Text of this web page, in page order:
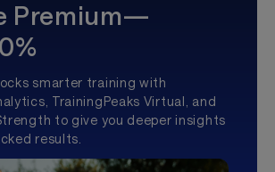
Premium—
smarter training with
TrainingPeaks Virtual, and
to give you deeper insights
results.